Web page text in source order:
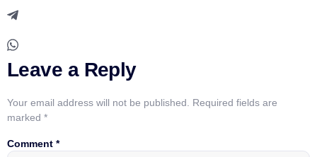
Leave a Reply
Your email address will not be published. Required fields are
marked *
Comment *